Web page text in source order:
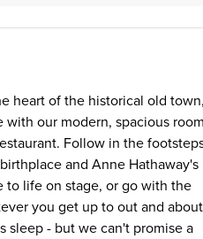
heart of the historical old
our modern, spacious
Follow in the
and Anne Hathaway's
to life on stage, or go with the
you get up to out and
sleep - but we can't promise a